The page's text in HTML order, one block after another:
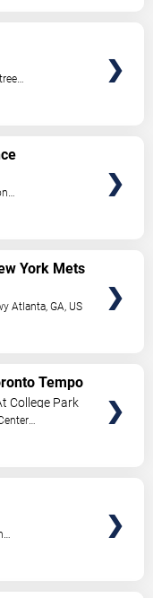
York Mets
Atlanta,GA, US
Tempo
College Park